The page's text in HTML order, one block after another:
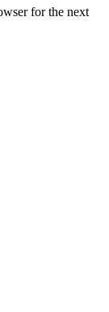
for the next